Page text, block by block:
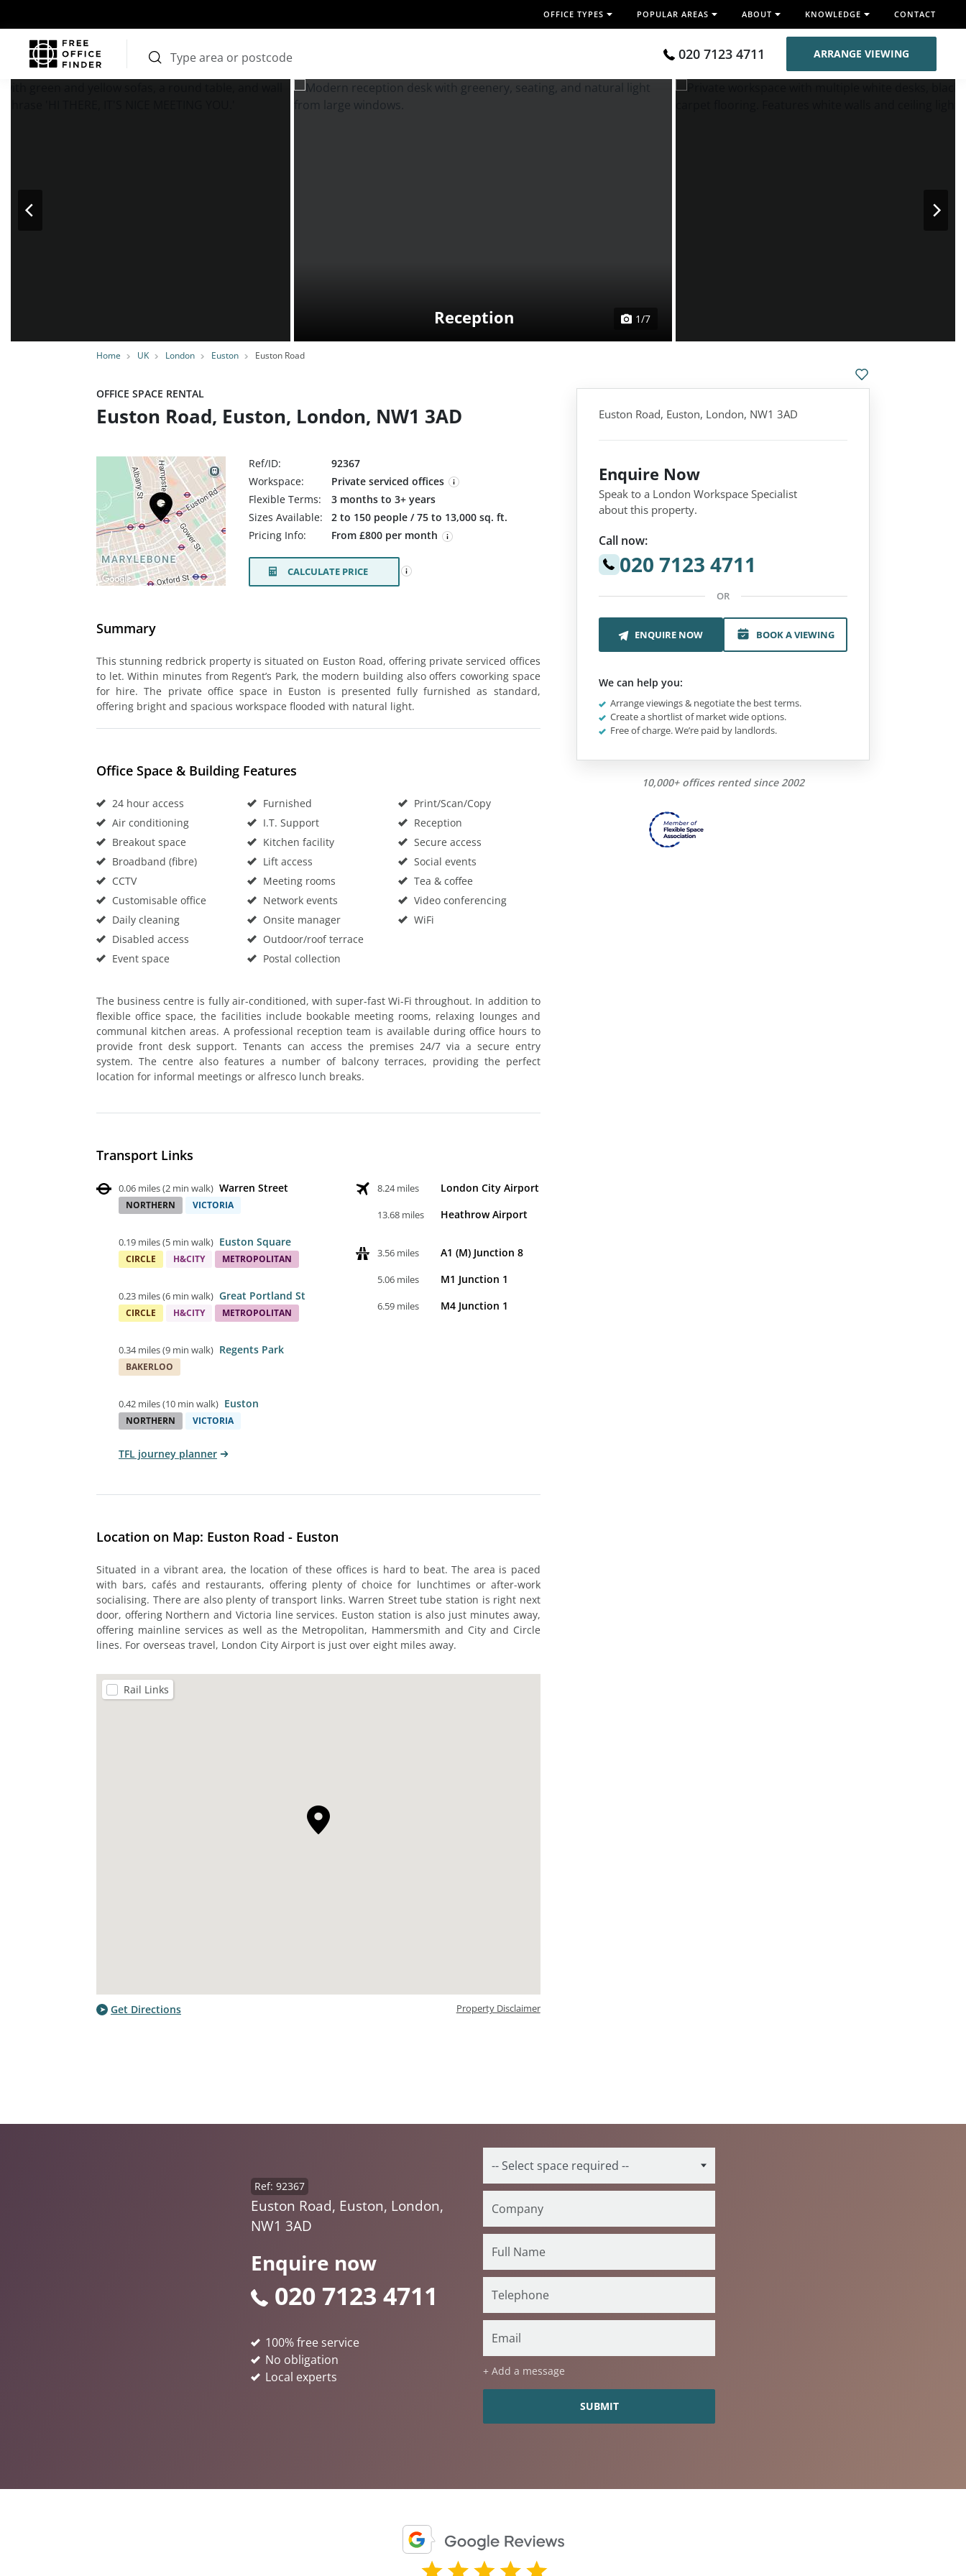
OFFICE TYPES POPULAR AREAS ABOUT KNOWLEDGE CONTACT
020 7123 4711 ARRANGE VIEWING
Home UK London Euston Euston Road
Reception 1/7
OFFICE SPACE RENTAL
Euston Road, Euston, London, NW1 3AD
Ref/ID:
92367
Workspace:
Private serviced offices
Flexible Terms:
3 months to 3+ years
Sizes Available:
2 to 150 people / 75 to 13,000 sq. ft.
Pricing Info:
From £800 per month
CALCULATE PRICE
Summary
This stunning redbrick property is situated on Euston Road, offering private serviced offices
to let. Within minutes from Regent’s Park, the modern building also offers coworking space
for hire. The private office space in Euston is presented fully furnished as standard,
offering bright and spacious workspace flooded with natural light.
Office Space & Building Features
24 hour access
Air conditioning
Breakout space
Broadband (fibre)
CCTV
Customisable office
Daily cleaning
Disabled access
Event space
Furnished
I.T. Support
Kitchen facility
Lift access
Meeting rooms
Network events
Onsite manager
Outdoor/roof terrace
Postal collection
Print/Scan/Copy
Reception
Secure access
Social events
Tea & coffee
Video conferencing
WiFi
The business centre is fully air-conditioned, with super-fast Wi-Fi throughout. In addition to
flexible office space, the facilities include bookable meeting rooms, relaxing lounges and
communal kitchen areas. A professional reception team is available during office hours to
provide front desk support. Tenants can access the premises 24/7 via a secure entry
system. The centre also features a number of balcony terraces, providing the perfect
location for informal meetings or alfresco lunch breaks.
Transport Links
0.06 miles(2 min walk) Warren Street
NORTHERN VICTORIA
0.19 miles(5 min walk) Euston Square
CIRCLE H&CITY METROPOLITAN
0.23 miles(6 min walk) Great Portland St
CIRCLE H&CITY METROPOLITAN
0.34 miles(9 min walk) Regents Park
BAKERLOO
0.42 miles(10 min walk) Euston
NORTHERN VICTORIA
8.24 miles London City Airport
13.68 miles Heathrow Airport
3.56 miles A1 (M) Junction 8
5.06 miles M1 Junction 1
6.59 miles M4 Junction 1
TFL journey planner
Location on Map: Euston Road - Euston
Situated in a vibrant area, the location of these offices is hard to beat. The area is paced
with bars, cafés and restaurants, offering plenty of choice for lunchtimes or after-work
socialising. There are also plenty of transport links. Warren Street tube station is right next
door, offering Northern and Victoria line services. Euston station is also just minutes away,
offering mainline services as well as the Metropolitan, Hammersmith and City and Circle
lines. For overseas travel, London City Airport is just over eight miles away.
Rail Links
Get Directions Property Disclaimer
Euston Road, Euston, London, NW1 3AD
Enquire Now
Speak to a London Workspace Specialist
about this property.
Call now:
020 7123 4711
OR
ENQUIRE NOW BOOK A VIEWING
We can help you:
Arrange viewings & negotiate the best terms.
Create a shortlist of market wide options.
Free of charge. We’re paid by landlords.
10,000+ offices rented since 2002
Enquire now
020 7123 4711
Ref: 92367
Euston Road, Euston, London,
NW1 3AD
+ Add a message
100% free service
No obligation
Local experts